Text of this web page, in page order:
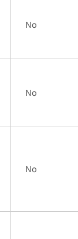
No
No
No